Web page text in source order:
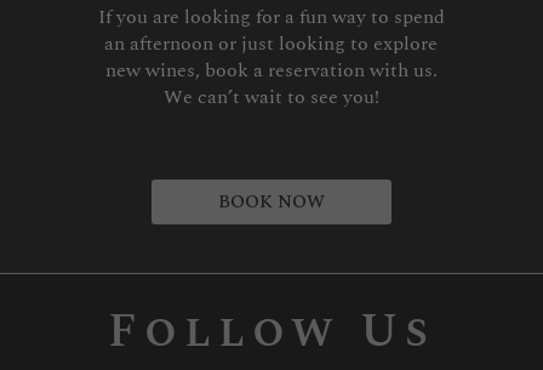
If you are looking for a fun way to spend
an afternoon or just looking to explore
new wines, book a reservation with us.
We can’t wait to see you!
BOOK NOW
Follow Us